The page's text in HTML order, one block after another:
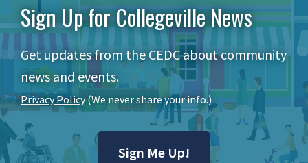
Sign Up for Collegeville News
Get updates from the CEDC about community
news and events.
Privacy Policy(We never share your info.)
Sign Me Up!